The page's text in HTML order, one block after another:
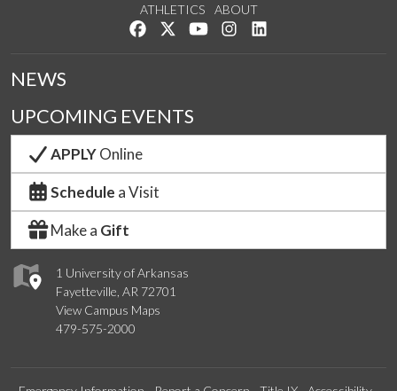
ATHLETICS
ABOUT
Like us on Facebook
Follow us on Twitter
Watch us on YouTube
See us on Instagram
1 University of Arkansas
Fayetteville, AR 72701
View Campus Maps
479-575-2000
NEWS
UPCOMING EVENTS
APPLYOnline
Schedule a Visit
Make a Gift